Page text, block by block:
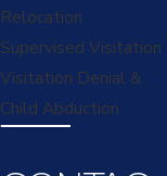
Relocation
Supervised Visitation
Visitation Denial &
Child Abduction